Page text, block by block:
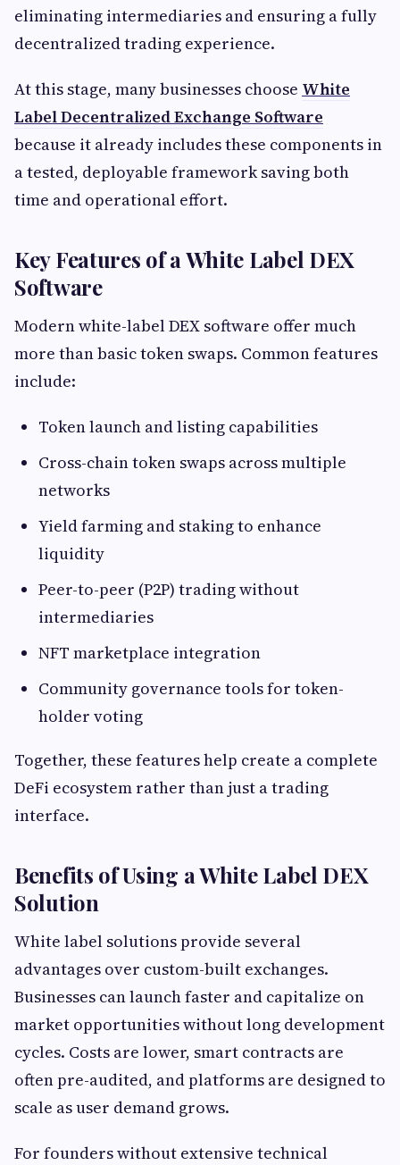
eliminating intermediaries and ensuring a fully
decentralized trading experience.
At this stage, many businesses choose White
Label Decentralized Exchange Software
because it already includes these components in
a tested, deployable framework saving both
time and operational effort.
Key Features of a White Label DEX
Software
Modern white-label DEX software offer much
more than basic token swaps. Common features
include:
Token launch and listing capabilities
Cross-chain token swaps across multiple
networks
Yield farming and staking to enhance
liquidity
Peer-to-peer (P2P) trading without
intermediaries
NFT marketplace integration
Community governance tools for token-
holder voting
Together, these features help create a complete
DeFi ecosystem rather than just a trading
interface.
Benefits of Using a White Label DEX
Solution
White label solutions provide several
advantages over custom-built exchanges.
Businesses can launch faster and capitalize on
market opportunities without long development
cycles. Costs are lower, smart contracts are
often pre-audited, and platforms are designed to
scale as user demand grows.
For founders without extensive technical